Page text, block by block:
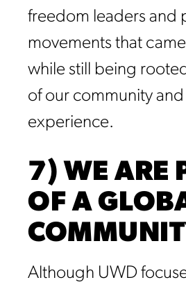
freedom leaders and
movements that
while still being
of our community and
experience.
7) WE ARE
OF A
Although UWD